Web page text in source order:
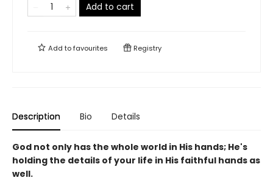
Add to cart
Add tofavourites Registry
Description Bio Details
God not only has the whole world in His hands; He's
holding the details of your life in His faithful hands as
well.